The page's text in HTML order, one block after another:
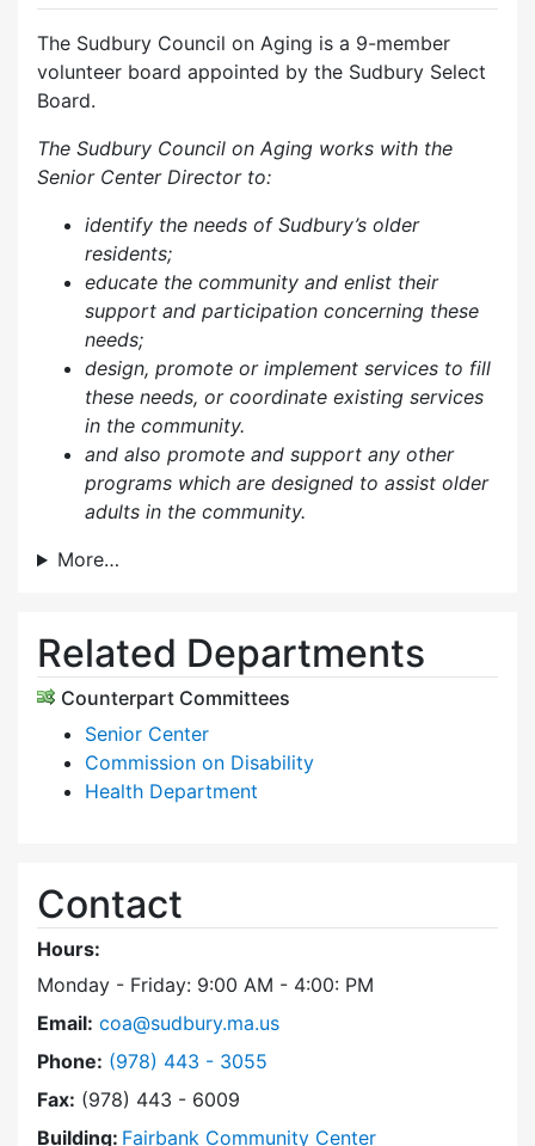
The Sudbury Council on Aging is a 9-member
volunteer board appointed by the Sudbury Select
Board.
The Sudbury Council on Aging works with the
Senior Center Director to:
identify the needs of Sudbury’s older
residents;
educate the community and enlist their
support and participation concerning these
needs;
design, promote or implement services to fill
these needs, or coordinate existing services
in the community.
and also promote and support any other
programs which are designed to assist older
adults in the community.
More…
Related Departments
Counterpart Committees
Senior Center
Commission on Disability
Health Department
Contact
Hours:
Monday - Friday: 9:00 AM - 4:00: PM
Email: coa@sudbury.ma.us
Phone: Dial Council on Aging at
(978) 443 - 3055
Fax: (978) 443 - 6009
Building: Fairbank Community Center